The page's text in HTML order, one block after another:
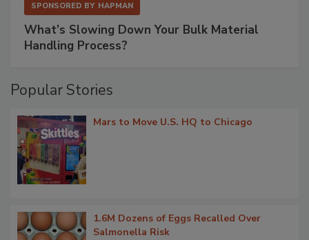
SPONSORED BY HAPMAN
What’s Slowing Down Your Bulk Material
Handling Process?
Popular Stories
Mars to Move U.S. HQ to Chicago
1.6M Dozens of Eggs Recalled Over
Salmonella Risk